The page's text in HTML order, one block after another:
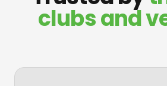
clubs and